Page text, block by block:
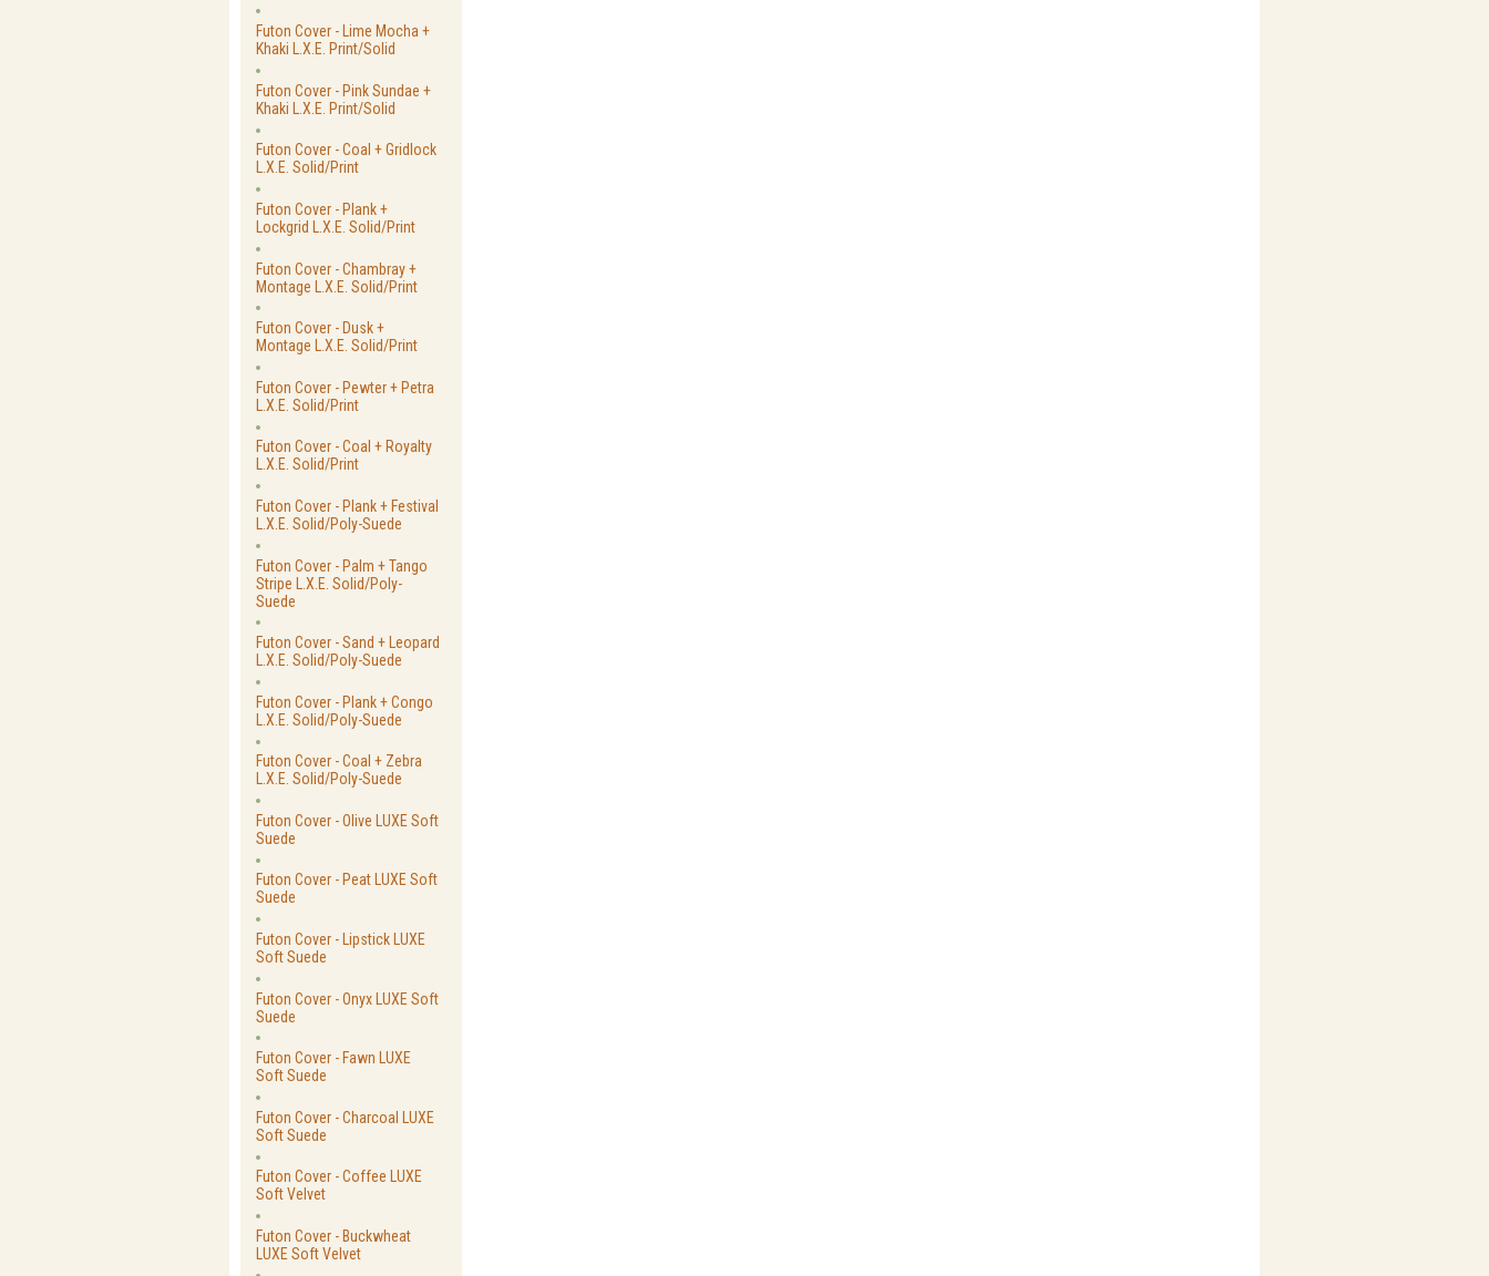
Futon Cover - Lime Mocha +
Khaki L.X.E. Print/Solid
Futon Cover - Pink Sundae +
Khaki L.X.E. Print/Solid
Futon Cover - Coal + Gridlock
L.X.E. Solid/Print
Futon Cover - Plank +
Lockgrid L.X.E. Solid/Print
Futon Cover - Chambray +
Montage L.X.E. Solid/Print
Futon Cover - Dusk +
Montage L.X.E. Solid/Print
Futon Cover - Pewter + Petra
L.X.E. Solid/Print
Futon Cover - Coal + Royalty
L.X.E. Solid/Print
Futon Cover - Plank + Festival
L.X.E. Solid/Poly-Suede
Futon Cover - Palm + Tango
Stripe L.X.E. Solid/Poly-
Suede
Futon Cover - Sand + Leopard
L.X.E. Solid/Poly-Suede
Futon Cover - Plank + Congo
L.X.E. Solid/Poly-Suede
Futon Cover - Coal + Zebra
L.X.E. Solid/Poly-Suede
Futon Cover - Olive LUXE Soft
Suede
Futon Cover - Peat LUXE Soft
Suede
Futon Cover - Lipstick LUXE
Soft Suede
Futon Cover - Onyx LUXE Soft
Suede
Futon Cover - Fawn LUXE
Soft Suede
Futon Cover - Charcoal LUXE
Soft Suede
Futon Cover - Coffee LUXE
Soft Velvet
Futon Cover - Buckwheat
LUXE Soft Velvet